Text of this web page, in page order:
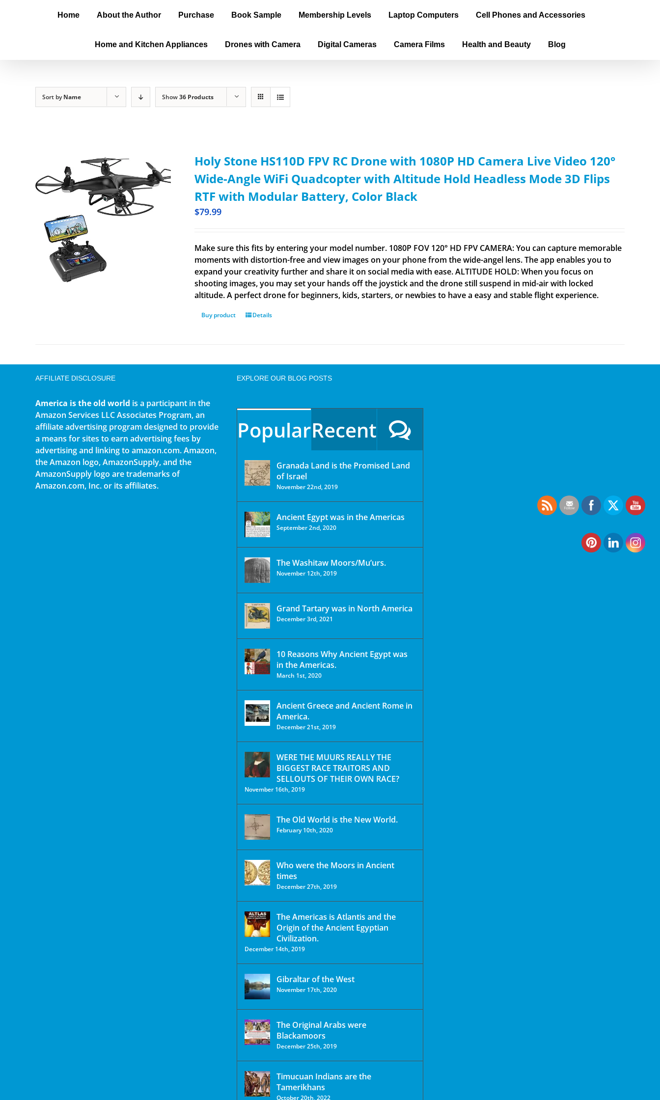
Home About the Author Purchase Book Sample Membership Levels Laptop Computers Cell Phones and Accessories
Home and Kitchen Appliances Drones with Camera Digital Cameras Camera Films Health and Beauty Blog
Sort byName Show36 Products
Holy Stone HS110D FPV RC Drone with 1080P HD Camera Live Video 120°
Wide-Angle WiFi Quadcopter with Altitude Hold Headless Mode 3D Flips
RTF with Modular Battery, Color Black
$79.99
Make sure this fits by entering your model number. 1080P FOV 120° HD FPV CAMERA: You can capture memorable
moments with distortion-free and view images on your phone from the wide-angel lens. The app enables you to
expand your creativity further and share it on social media with ease. ALTITUDE HOLD: When you focus on
shooting images, you may set your hands off the joystick and the drone still suspend in mid-air with locked
altitude. A perfect drone for beginners, kids, starters, or newbies to have a easy and stable flight experience.
Buy product Details
AFFILIATE DISCLOSURE
America is the old world is a participant in the
Amazon Services LLC Associates Program, an
affiliate advertising program designed to provide
a means for sites to earn advertising fees by
advertising and linking to amazon.com. Amazon,
the Amazon logo, AmazonSupply, and the
AmazonSupply logo are trademarks of
Amazon.com, Inc. or its affiliates.
EXPLORE OUR BLOG POSTS
PopularRecent
Granada Land is the Promised Land
of Israel
November 22nd, 2019
Ancient Egypt was in the Americas
September 2nd, 2020
The Washitaw Moors/Mu’urs.
November 12th, 2019
Grand Tartary was in North America
December 3rd, 2021
10 Reasons Why Ancient Egypt was
in the Americas.
March 1st, 2020
Ancient Greece and Ancient Rome in
America.
December 21st, 2019
WERE THE MUURS REALLY THE
BIGGEST RACE TRAITORS AND
SELLOUTS OF THEIR OWN RACE?
November 16th, 2019
The Old World is the New World.
February 10th, 2020
Who were the Moors in Ancient
times
December 27th, 2019
The Americas is Atlantis and the
Origin of the Ancient Egyptian
Civilization.
December 14th, 2019
Gibraltar of the West
November 17th, 2020
The Original Arabs were
Blackamoors
December 25th, 2019
Timucuan Indians are the
Tamerikhans
October 20th, 2022